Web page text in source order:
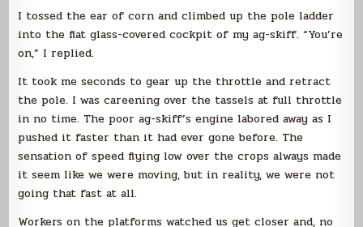
I tossed the ear of corn and climbed up the pole ladder
into the flat glass-covered cockpit of my ag-skiff. “You’re
on,” I replied.
It took me seconds to gear up the throttle and retract
the pole. I was careening over the tassels at full throttle
in no time. The poor ag-skiff’s engine labored away as I
pushed it faster than it had ever gone before. The
sensation of speed flying low over the crops always made
it seem like we were moving, but in reality, we were not
going that fast at all.
Workers on the platforms watched us get closer and, no